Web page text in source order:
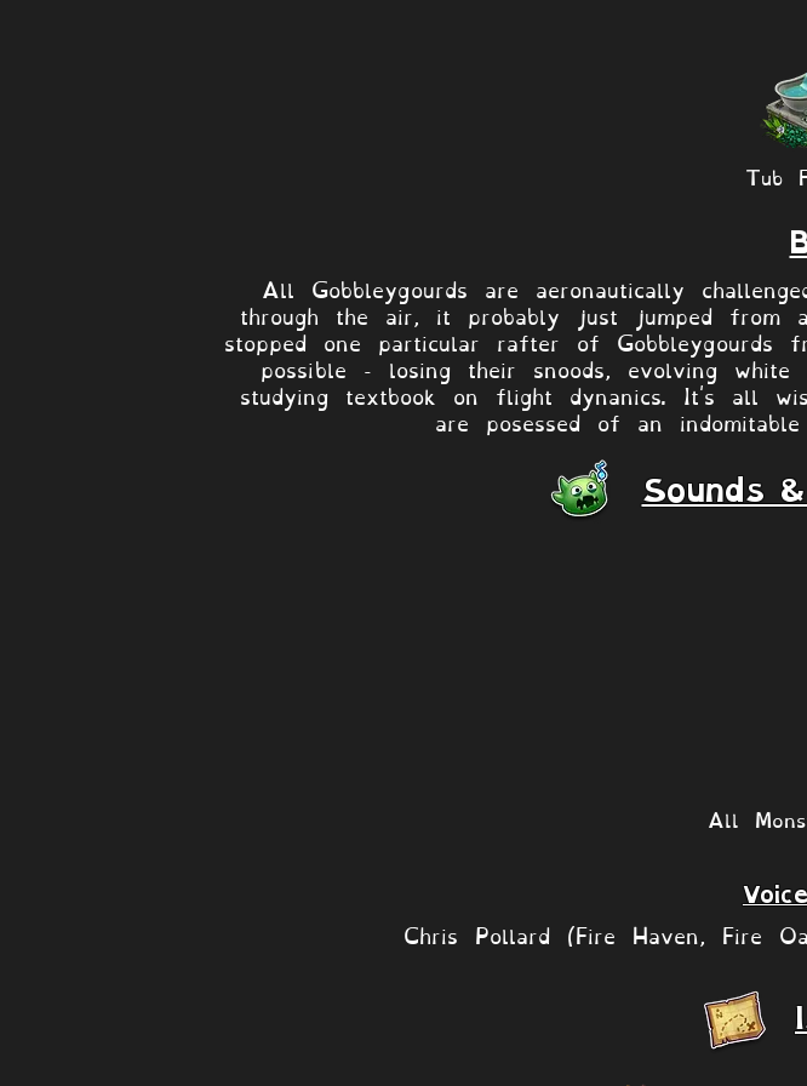
Tub
All Gobbleygourds are aeronautically
through the air, it probably just jumped from
stopped one particular rafter of
possible - losing their snoods, evolving
studying textbook on flight dynanics. It's all
are posessed of an
Sounds
All
Chris Pollard (Fire Haven, Fire